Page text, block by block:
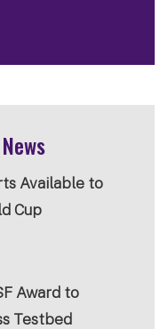
Available to
Cup
Award to
Testbed